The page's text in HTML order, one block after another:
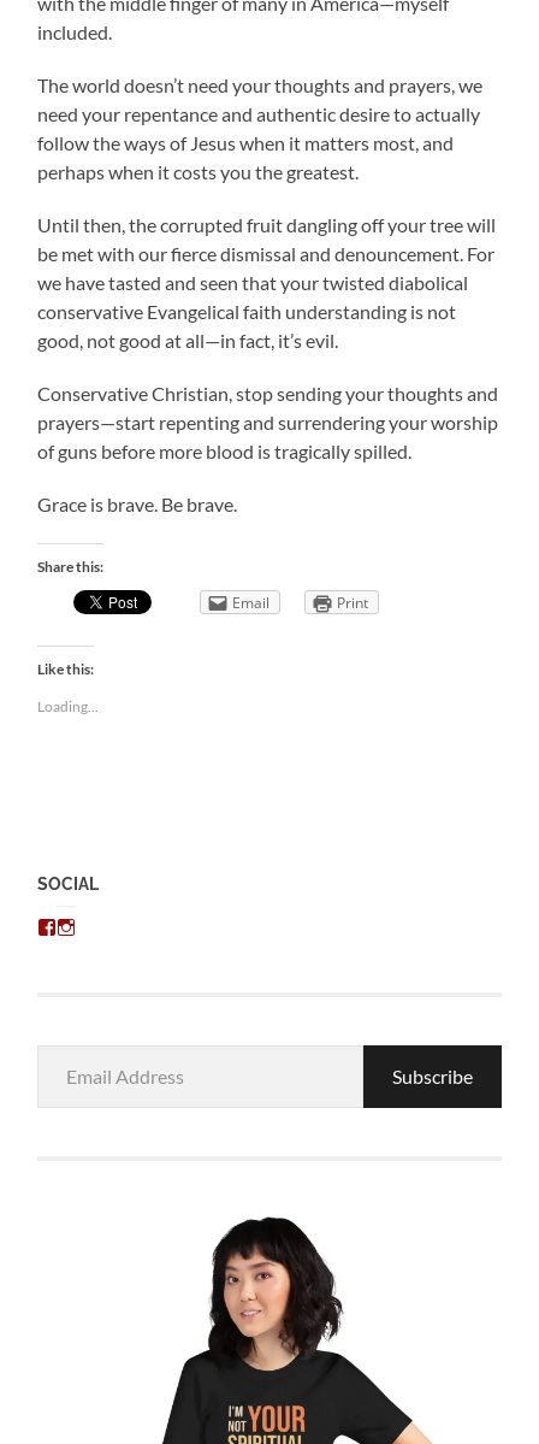
included.
The world doesn’t need your thoughts and prayers, we
need your repentance and authentic desire to actually
follow the ways of Jesus when it matters most, and
perhaps when it costs you the greatest.
Until then, the corrupted fruit dangling off your tree will
be met with our fierce dismissal and denouncement. For
we have tasted and seen that your twisted diabolical
conservative Evangelical faith understanding is not
good, not good at all—in fact, it’s evil.
Conservative Christian, stop sending your thoughts and
prayers—start repenting and surrendering your worship
of guns before more blood is tragically spilled.
Grace is brave. Be brave.
Share this:
Email Print
Like this:
Loading...
SOCIAL
View
Address
Subscribe